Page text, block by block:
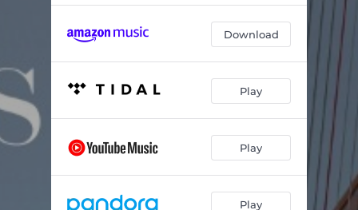
12 Studies for Harp: No. 9 04:33
12 Studies for Harp: No. 10 03:17
12 Studies for Harp: No. 11 04:57
12 Studies for Harp: No. 12 05:21
Download
Play
Play
Play